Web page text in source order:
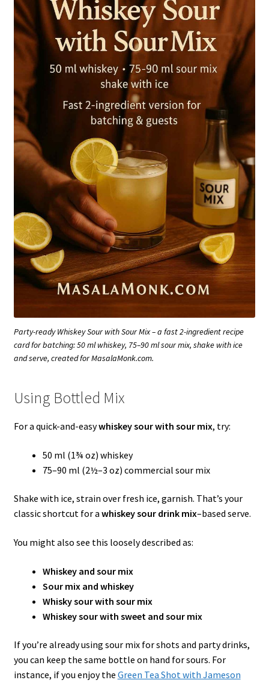
Party-ready Whiskey Sour with Sour Mix – a fast 2-ingredient recipe
card for batching: 50 ml whiskey, 75–90 ml sour mix, shake with ice
and serve, created for MasalaMonk.com.
Using Bottled Mix
For a quick-and-easywhiskey sour with sour mix, try:
50 ml (1¾ oz) whiskey
75–90 ml (2½–3 oz) commercial sour mix
Shake with ice, strain over fresh ice, garnish. That’s your
classic shortcut for a whiskey sour drink mix–based serve.
You might also see this loosely described as:
Whiskey and sour mix
Sour mix and whiskey
Whisky sour with sour mix
Whiskey sour with sweet and sour mix
If you’re already using sour mix for shots and party drinks,
you can keep the same bottle on hand for sours. For
instance, if you enjoy the Green Tea Shot with Jameson